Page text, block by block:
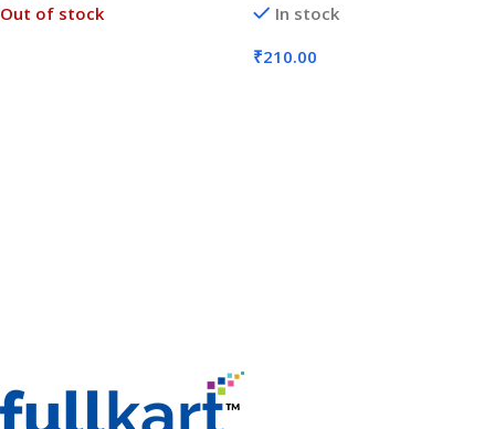
Out of stock
Bands)
In stock
₹210.00